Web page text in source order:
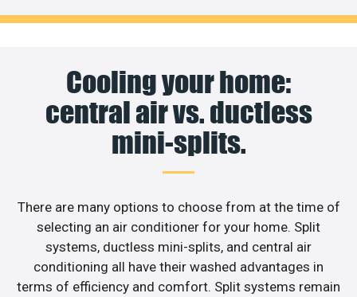
Cooling your home:
central air vs. ductless
mini-splits.
There are many options to choose from at the time of
selecting an air conditioner for your home. Split
systems, ductless mini-splits, and central air
conditioning all have their washed advantages in
terms of efficiency and comfort. Split systems remain